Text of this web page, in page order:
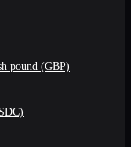
pound (GBP)